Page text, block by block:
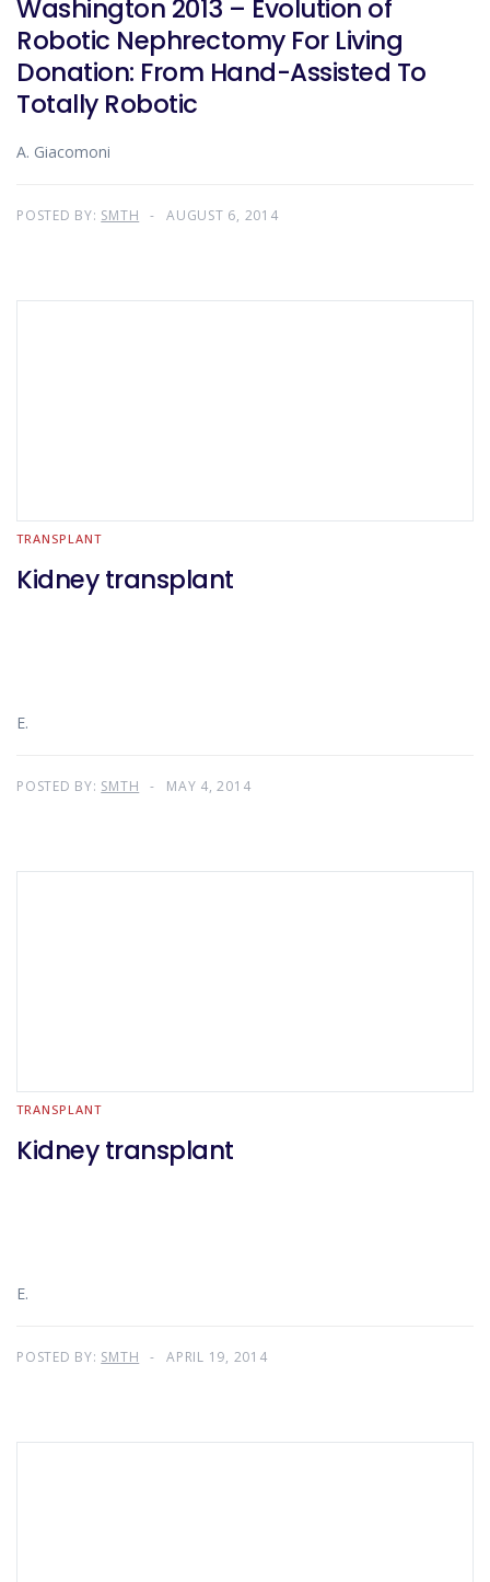
Washington 2013 – Evolution of
Robotic Nephrectomy For Living
Donation: From Hand-Assisted To
Totally Robotic
A. Giacomoni
POSTED BY: SMTH AUGUST 6, 2014
TRANSPLANT
Kidney transplant
E.
POSTED BY: SMTH MAY 4, 2014
TRANSPLANT
Kidney transplant
E.
POSTED BY: SMTH APRIL 19, 2014